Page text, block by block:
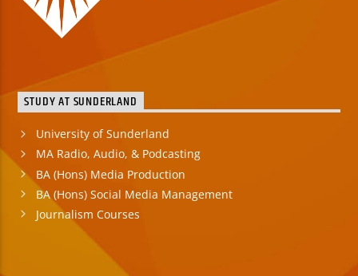
STUDY AT SUNDERLAND
University of Sunderland
MA Radio, Audio, & Podcasting
BA (Hons) Media Production
BA (Hons) Social Media Management
Journalism Courses